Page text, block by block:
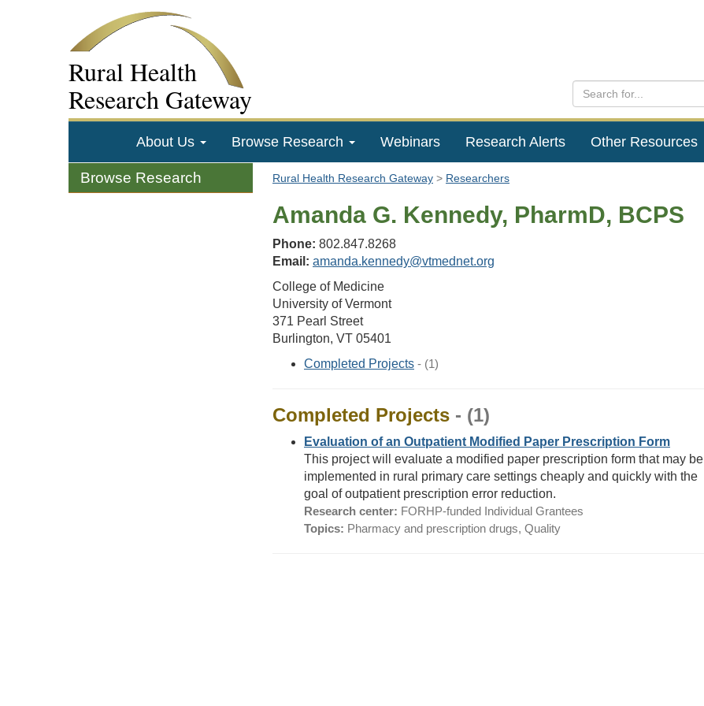
Rural Health
Research Gateway
About Us Browse Research Webinars Research Alerts Other Resources
Browse Research Rural Health Research Gateway Researchers
Amanda G. Kennedy, PharmD, BCPS
Phone: 802.847.8268
Email: amanda.kennedy@vtmednet.org
College of Medicine
University of Vermont
371 Pearl Street
Burlington, VT 05401
Completed Projects - (1)
Completed Projects - (1)
Evaluation of an Outpatient Modified Paper Prescription Form
This project will evaluate a modified paper prescription form that may be
implemented in rural primary care settings cheaply and quickly with the
goal of outpatient prescription error reduction.
Research center: FORHP-funded Individual Grantees
Topics: Pharmacy and prescription drugs, Quality